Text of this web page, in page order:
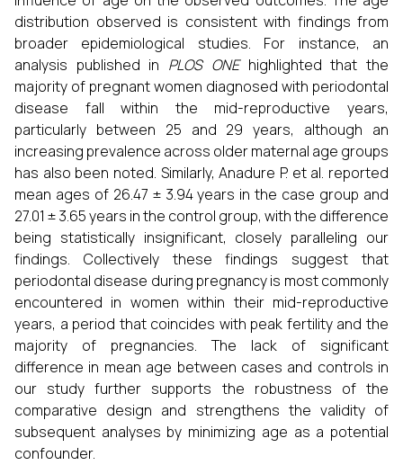
distribution observed is consistent with findings from
broader epidemiological studies. For instance, an
analysis published in PLOS ONEhighlighted that the
majority of pregnant women diagnosed with periodontal
disease fall within the mid-reproductive years,
particularly between 25 and 29 years, although an
increasing prevalence across older maternal age groups
has also been noted. Similarly, Anadure P. et al. reported
mean ages of 26.47 ± 3.94 years in the case group and
27.01 ± 3.65 years in the control group, with the difference
being statistically insignificant, closely paralleling our
findings. Collectively these findings suggest that
periodontal disease during pregnancy is most commonly
encountered in women within their mid-reproductive
years, a period that coincides with peak fertility and the
majority of pregnancies. The lack of significant
difference in mean age between cases and controls in
our study further supports the robustness of the
comparative design and strengthens the validity of
subsequent analyses by minimizing age as a potential
confounder.